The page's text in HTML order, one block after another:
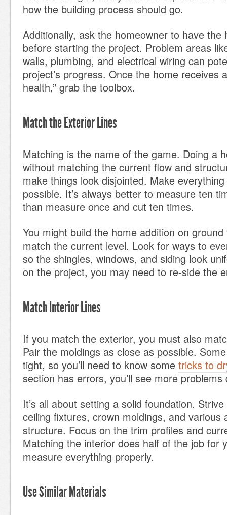
how the building process should go.
Additionally, ask the homeowner to have the
before starting the project. Problem areas
walls, plumbing, and electrical wiring can
project’s progress. Once the home receives
health,” grab the toolbox.
Match the Exterior Lines
Matching is the name of the game. Doing a
without matching the current flow and
make things look disjointed. Make
possible. It’s always better to measure ten
than measure once and cut ten times.
You might build the home addition on
match the current level. Look for ways to
so the shingles, windows, and siding look
on the project, you may need to re-side the
Match Interior Lines
If you match the exterior, you must also
Pair the moldings as close as possible.
tight, so you’ll need to know some tricks to
section has errors, you’ll see more
It’s all about setting a solid foundation.
ceiling fixtures, crown moldings, and various
structure. Focus on the trim profiles and
Matching the interior does half of the job for
measure everything properly.
Use Similar Materials